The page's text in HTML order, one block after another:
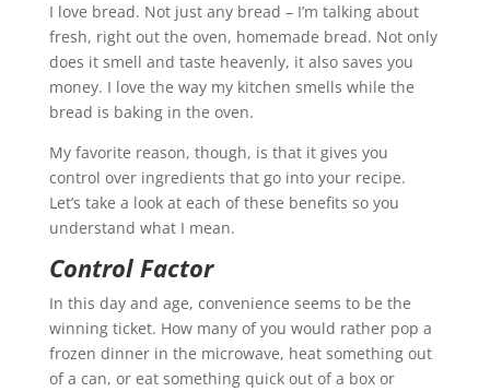
I love bread. Not just any bread – I’m talking about
fresh, right out the oven, homemade bread. Not only
does it smell and taste heavenly, it also saves you
money. I love the way my kitchen smells while the
bread is baking in the oven.
My favorite reason, though, is that it gives you
control over ingredients that go into your recipe.
Let’s take a look at each of these benefits so you
understand what I mean.
Control Factor
In this day and age, convenience seems to be the
winning ticket. How many of you would rather pop a
frozen dinner in the microwave, heat something out
of a can, or eat something quick out of a box or